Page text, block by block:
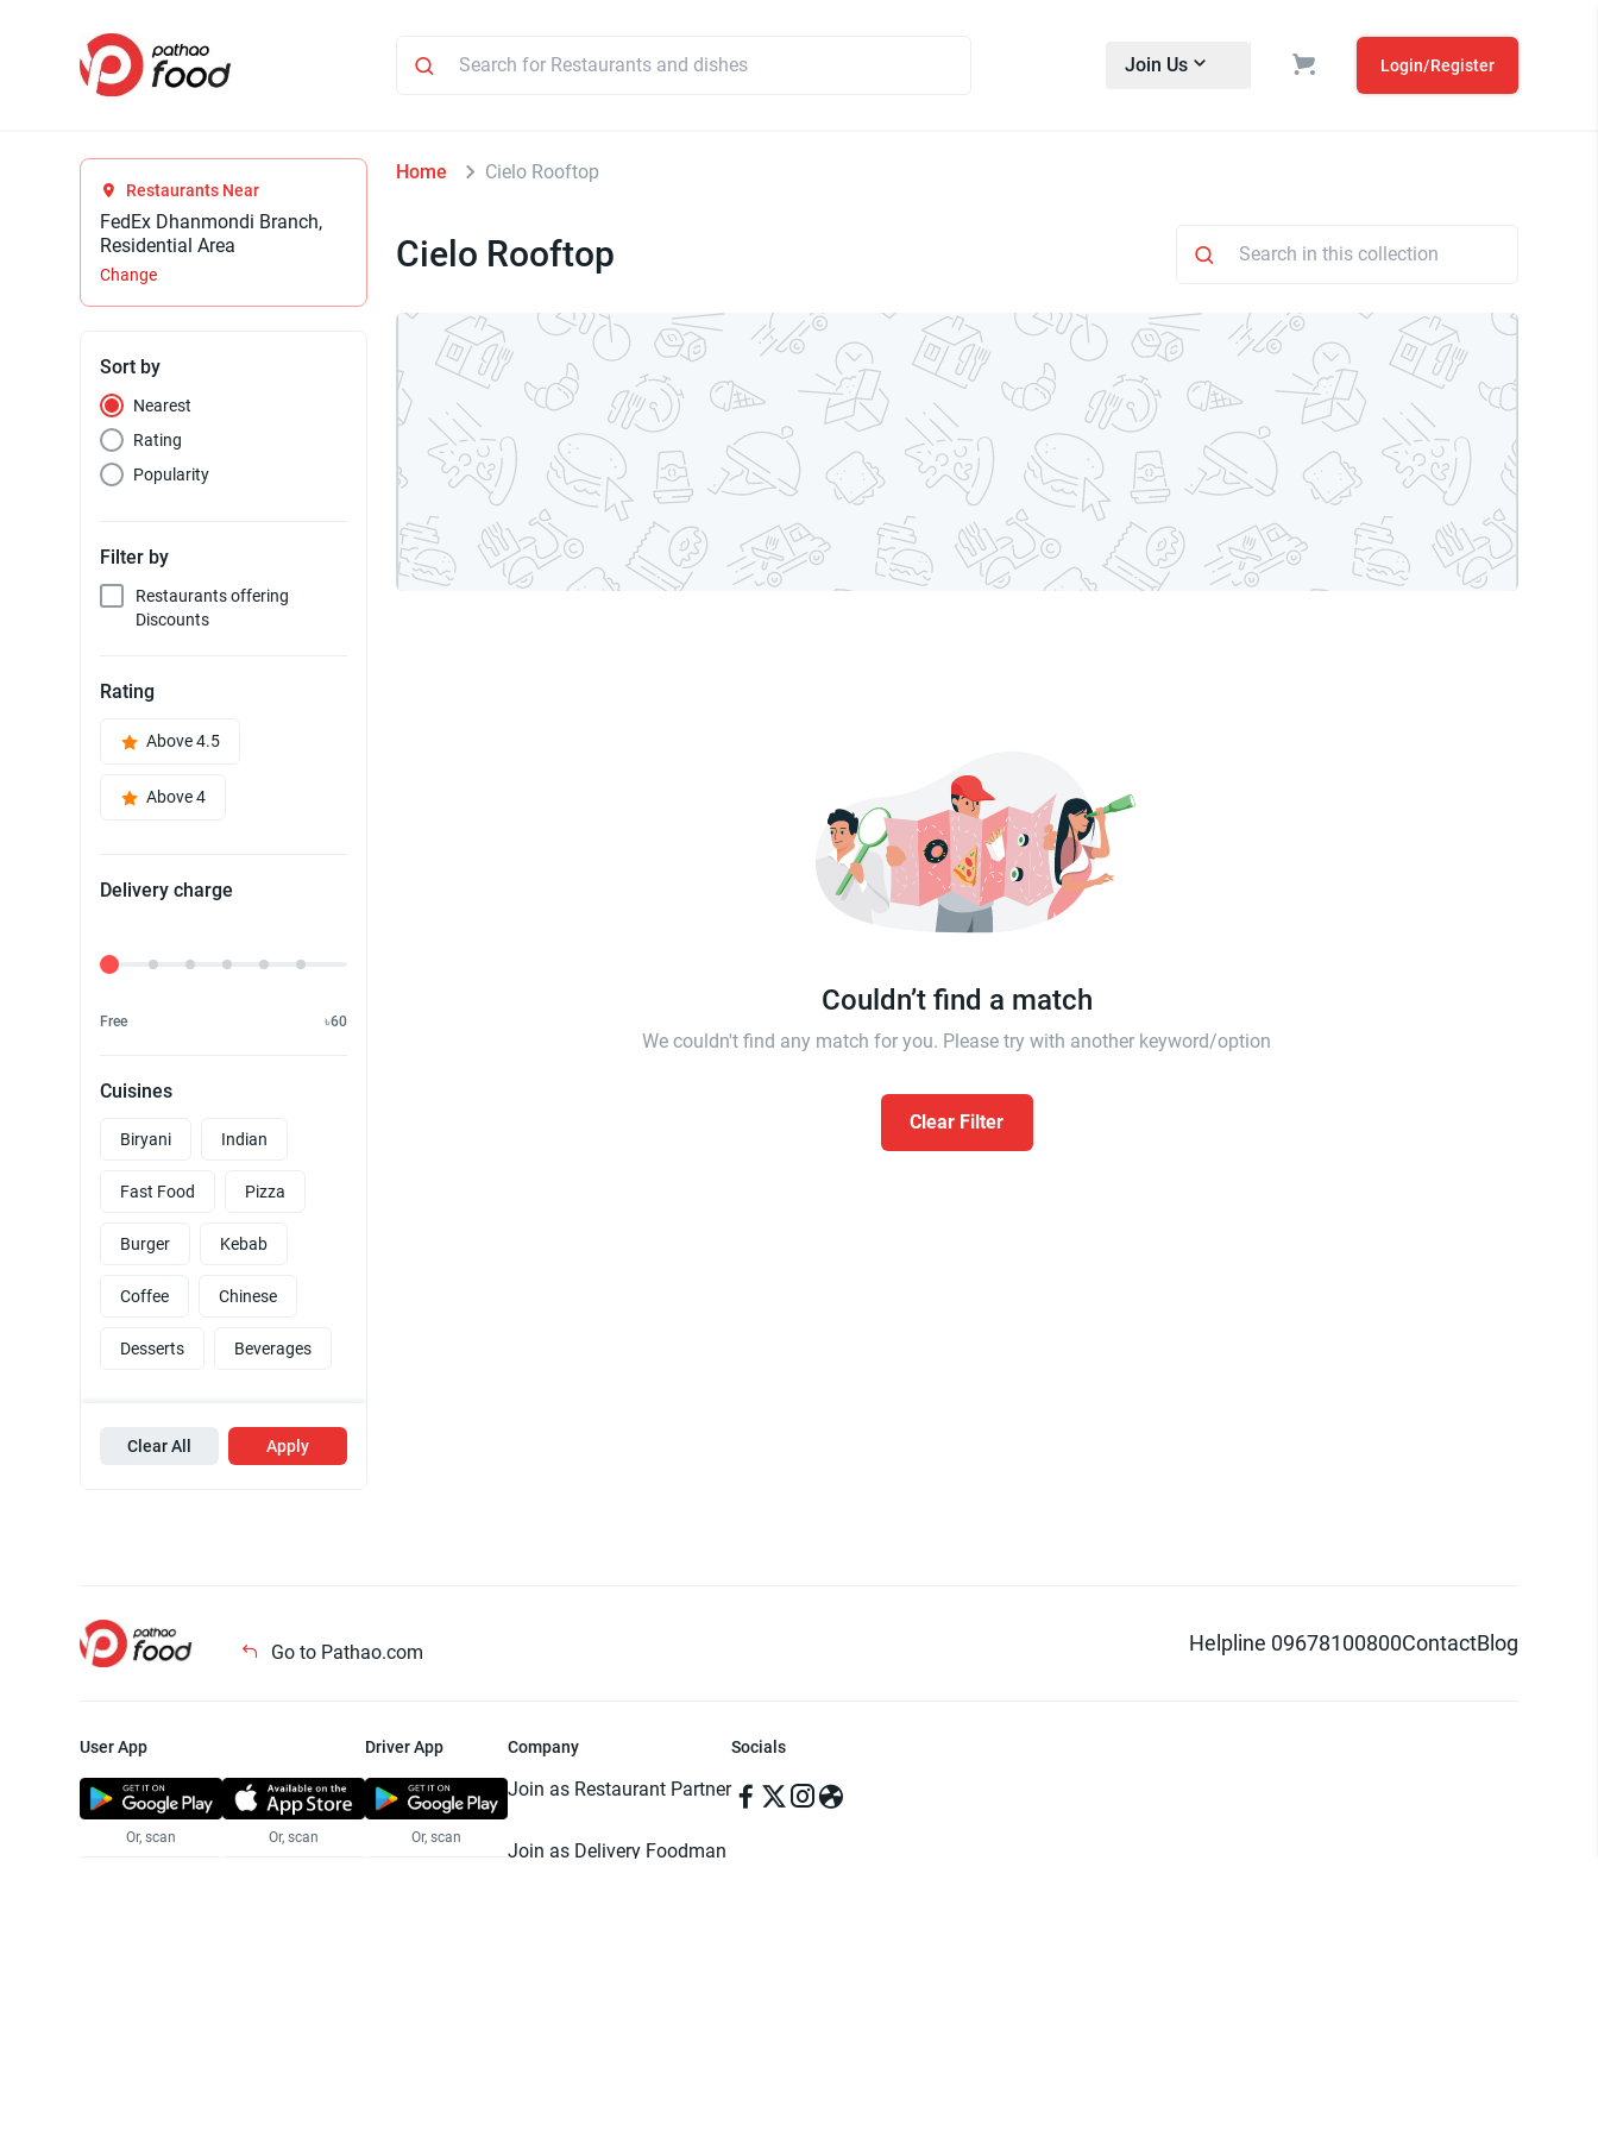
Join Us Login/Register
Restaurants Near
FedEx Dhanmondi Branch,
Residential Area
Change
Sort by
Nearest
Rating
Popularity
Filter by
Restaurants offering
Discounts
Rating
Above 4.5
Above 4
Delivery charge
Delivery Fee
Free ৳60
Cuisines
Biryani Indian
Fast Food Pizza
Burger Kebab
Coffee Chinese
Desserts Beverages
Clear All Apply
Home Cielo Rooftop
Cielo Rooftop
Couldn’t find a match
We couldn't find any match for you. Please try with another keyword/option
Clear Filter
Go to Pathao.com Helpline 09678100800ContactBlog
User App
Or, scan Or, scan
Driver App
Or, scan
Company
Join as Restaurant Partner
Join as Delivery Foodman
Socials